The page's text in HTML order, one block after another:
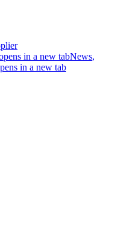
in a new tabNews,
in a new tab